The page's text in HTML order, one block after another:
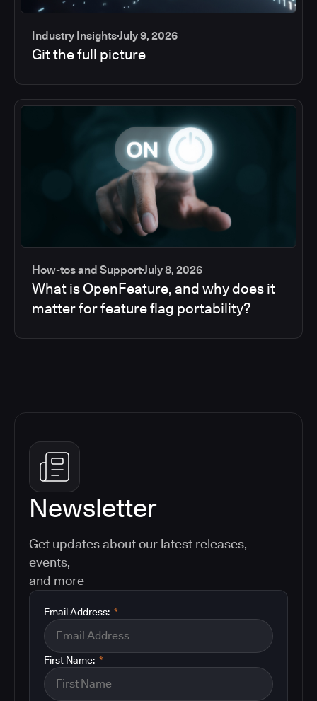
Industry InsightsJuly 9, 2026
Git the full picture
How-tos and SupportJuly 8, 2026
What is OpenFeature, and why does it
matter for feature flag portability?
Newsletter
Get updates about our latest releases,
events,
and more
*
Email Address:
*
First Name: